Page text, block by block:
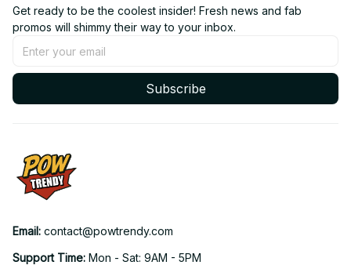
Get ready to be the coolest insider! Fresh news and fab
promos will shimmy their way to your inbox.
Subscribe
Email: contact@powtrendy.com
Support Time: Mon - Sat: 9AM - 5PM